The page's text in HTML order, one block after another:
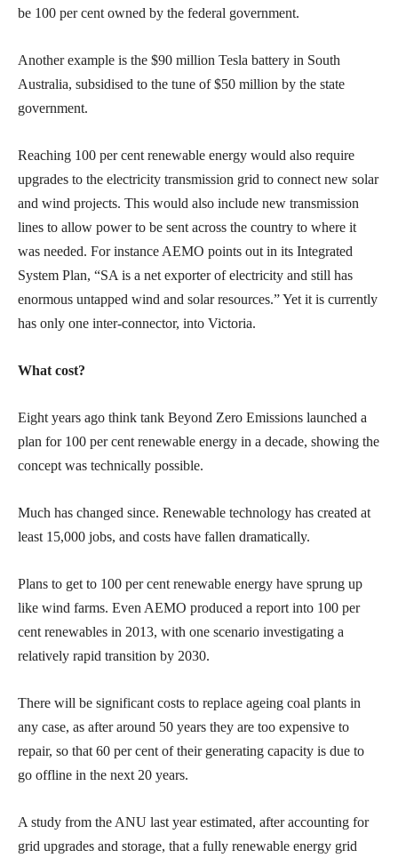
be 100 per cent owned by the federal government.
Another example is the $90 million Tesla battery in South
Australia, subsidised to the tune of $50 million by the state
government.
Reaching 100 per cent renewable energy would also require
upgrades to the electricity transmission grid to connect new solar
and wind projects. This would also include new transmission
lines to allow power to be sent across the country to where it
was needed. For instance AEMO points out in its Integrated
System Plan, “SA is a net exporter of electricity and still has
enormous untapped wind and solar resources.” Yet it is currently
has only one inter-connector, into Victoria.
What cost?
Eight years ago think tank Beyond Zero Emissions launched a
plan for 100 per cent renewable energy in a decade, showing the
concept was technically possible.
Much has changed since. Renewable technology has created at
least 15,000 jobs, and costs have fallen dramatically.
Plans to get to 100 per cent renewable energy have sprung up
like wind farms. Even AEMO produced a report into 100 per
cent renewables in 2013, with one scenario investigating a
relatively rapid transition by 2030.
There will be significant costs to replace ageing coal plants in
any case, as after around 50 years they are too expensive to
repair, so that 60 per cent of their generating capacity is due to
go offline in the next 20 years.
A study from the ANU last year estimated, after accounting for
grid upgrades and storage, that a fully renewable energy grid